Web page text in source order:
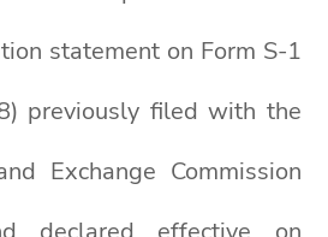
statement on Form S-1
previously filed with the
Exchange Commission